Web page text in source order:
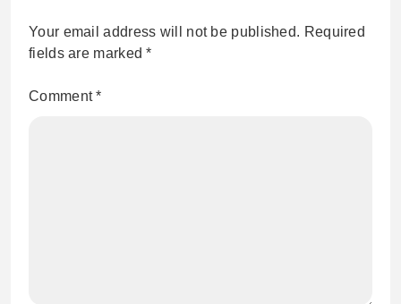
Your email address will not be published. Required
fields are marked*
Comment*